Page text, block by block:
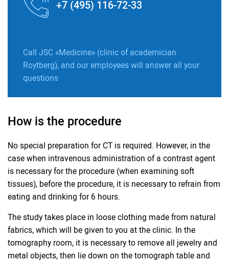
+7 (495) 116-72-33
Call JSC «Medicine» (clinic of academician
Roytberg), and our employees will answer all your
questions
How is the procedure
No special preparation for CT is required. However, in the
case when intravenous administration of a contrast agent
is necessary for the procedure (when examining soft
tissues), before the procedure, it is necessary to refrain from
eating and drinking for 6 hours.
The study takes place in loose clothing made from natural
fabrics, which will be given to you at the clinic. In the
tomography room, it is necessary to remove all jewelry and
metal objects, then lie down on the tomograph table and